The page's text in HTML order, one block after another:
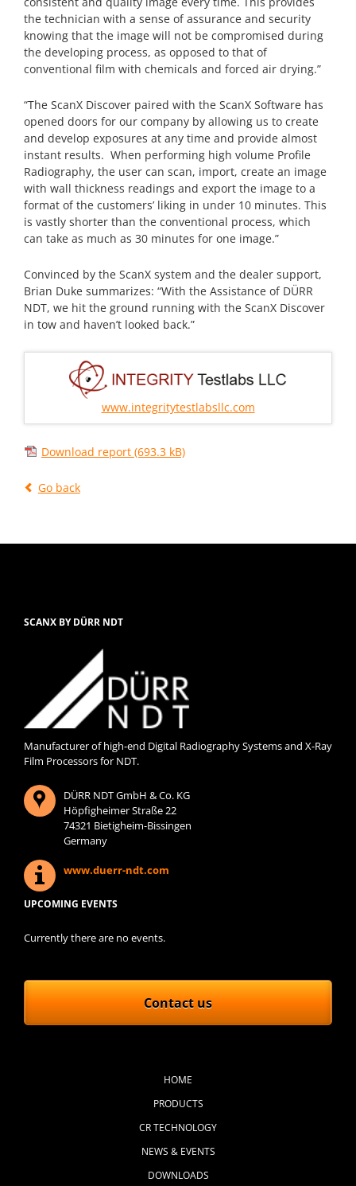
the technician with a sense of assurance and security
knowing that the image will not be compromised during
the developing process, as opposed to that of
conventional film with chemicals and forced air drying.”
“The ScanX Discover paired with the ScanX Software has
opened doors for our company by allowing us to create
and develop exposures at any time and provide almost
instant results. When performing high volume Profile
Radiography, the user can scan, import, create an image
with wall thickness readings and export the image to a
format of the customers’ liking in under 10 minutes. This
is vastly shorter than the conventional process, which
can take as much as 30 minutes for one image.”
Convinced by the ScanX system and the dealer support,
Brian Duke summarizes: “With the Assistance of DÜRR
NDT, we hit the ground running with the ScanX Discover
in tow and haven’t looked back.”
www.integritytestlabsllc.com
Download report (693.3 kB)
Go back
SCANX BY DÜRR NDT
Manufacturer of high-end Digital Radiography Systems and X-Ray
Film Processors for NDT.
DÜRR NDT GmbH & Co. KG
Höpfigheimer Straße 22
74321 Bietigheim-Bissingen
Germany
www.duerr-ndt.com
UPCOMING EVENTS
Currently there are no events.
Contact us
HOME
PRODUCTS
CR TECHNOLOGY
NEWS & EVENTS
DOWNLOADS